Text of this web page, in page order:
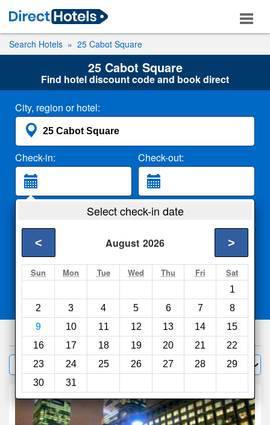
Search Hotels 25 Cabot Square
25 Cabot Square
Find hotel discount code and book direct
City, region or hotel:
Check-in: Check-out:
2 Adults
Search
Select check-in date
August 2026
< >
Sun Mon Tue Wed Thu Fri Sat
1
2
3 4 5 6 7
8
9
10 11 12 13 14
15
16
17 18 19 20 21
22
23
24 25 26 27 28
29
30
31
Compareother sites
1000hotels
Filter Sort by: